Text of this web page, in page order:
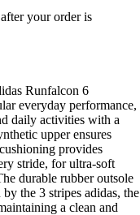
your order is
Runfalcon 6
everyday performance,
daily activities with a
upper ensures
provides
stride, for ultra-soft
durable rubber outsole
the 3 stripes adidas, the
a clean and